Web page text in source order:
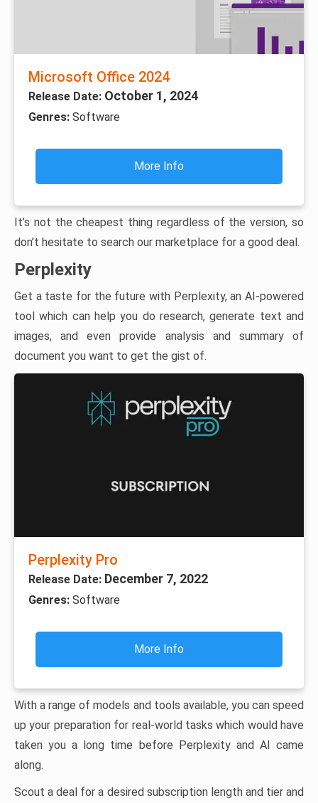
Microsoft Office 2024
Release Date: October 1, 2024
Genres: Software
More Info
It’s not the cheapest thing regardless of the version, so
don’t hesitate to search our marketplace for a good deal.
Perplexity
Get a taste for the future with Perplexity, an AI-powered
tool which can help you do research, generate text and
images, and even provide analysis and summary of
document you want to get the gist of.
Perplexity Pro
Release Date: December 7, 2022
Genres: Software
More Info
With a range of models and tools available, you can speed
up your preparation for real-world tasks which would have
taken you a long time before Perplexity and AI came
along.
Scout a deal for a desired subscription length and tier and